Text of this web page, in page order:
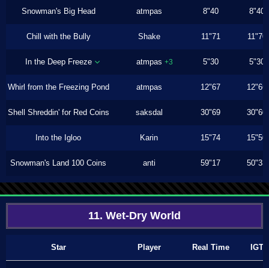
Snowman's Big Head atmpas 8"40 8"40
Chill with the Bully Shake 11"71 11"70
In the Deep Freeze atmpas +3 5"30 5"30
Whirl from the Freezing Pond atmpas 12"67 12"66
Shell Shreddin' for Red Coins saksdal 30"69 30"60
Into the Igloo Karin 15"74 15"50
Snowman's Land 100 Coins anti 59"17 50"33
11. Wet-Dry World
Star Player Real Time IGT